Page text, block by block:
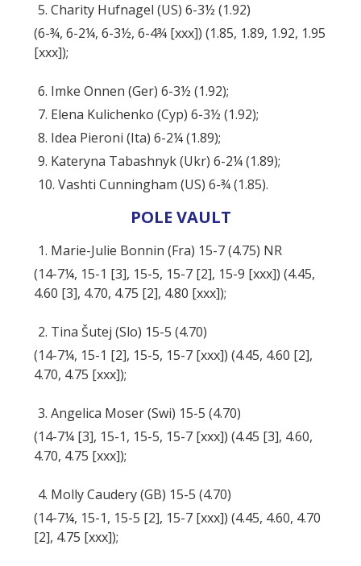
5. Charity Hufnagel (US) 6-3½ (1.92)
(6-¾, 6-2¼, 6-3½, 6-4¾ [xxx]) (1.85, 1.89, 1.92, 1.95
[xxx]);
6. Imke Onnen (Ger) 6-3½ (1.92);
7. Elena Kulichenko (Cyp) 6-3½ (1.92);
8. Idea Pieroni (Ita) 6-2¼ (1.89);
9. Kateryna Tabashnyk (Ukr) 6-2¼ (1.89);
10. Vashti Cunningham (US) 6-¾ (1.85).
POLE VAULT
1. Marie-Julie Bonnin (Fra) 15-7 (4.75) NR
(14-7¼, 15-1 [3], 15-5, 15-7 [2], 15-9 [xxx]) (4.45,
4.60 [3], 4.70, 4.75 [2], 4.80 [xxx]);
2. Tina Šutej (Slo) 15-5 (4.70)
(14-7¼, 15-1 [2], 15-5, 15-7 [xxx]) (4.45, 4.60 [2],
4.70, 4.75 [xxx]);
3. Angelica Moser (Swi) 15-5 (4.70)
(14-7¼ [3], 15-1, 15-5, 15-7 [xxx]) (4.45 [3], 4.60,
4.70, 4.75 [xxx]);
4. Molly Caudery (GB) 15-5 (4.70)
(14-7¼, 15-1, 15-5 [2], 15-7 [xxx]) (4.45, 4.60, 4.70
[2], 4.75 [xxx]);